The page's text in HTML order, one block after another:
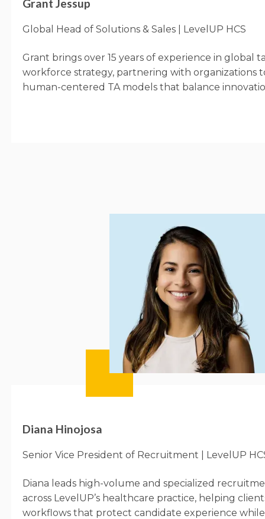
Grant Jessup
Global Head of Solutions & Sales | LevelUP HCS
Grant brings over 15 years of experience in global
workforce strategy, partnering with organizations
human-centered TA models that balance
Diana Hinojosa
Senior Vice President of Recruitment | LevelUP
Diana leads high-volume and specialized
across LevelUP’s healthcare practice, helping
workflows that protect candidate experience